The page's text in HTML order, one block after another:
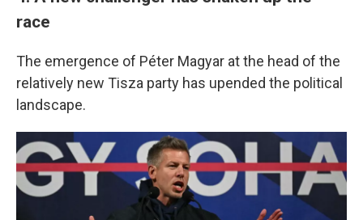
race
The emergence of Péter Magyar at the head of the
relatively new Tisza party has upended the political
landscape.